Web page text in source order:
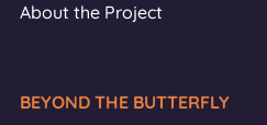
About the Project
BEYOND THE BUTTERFLY